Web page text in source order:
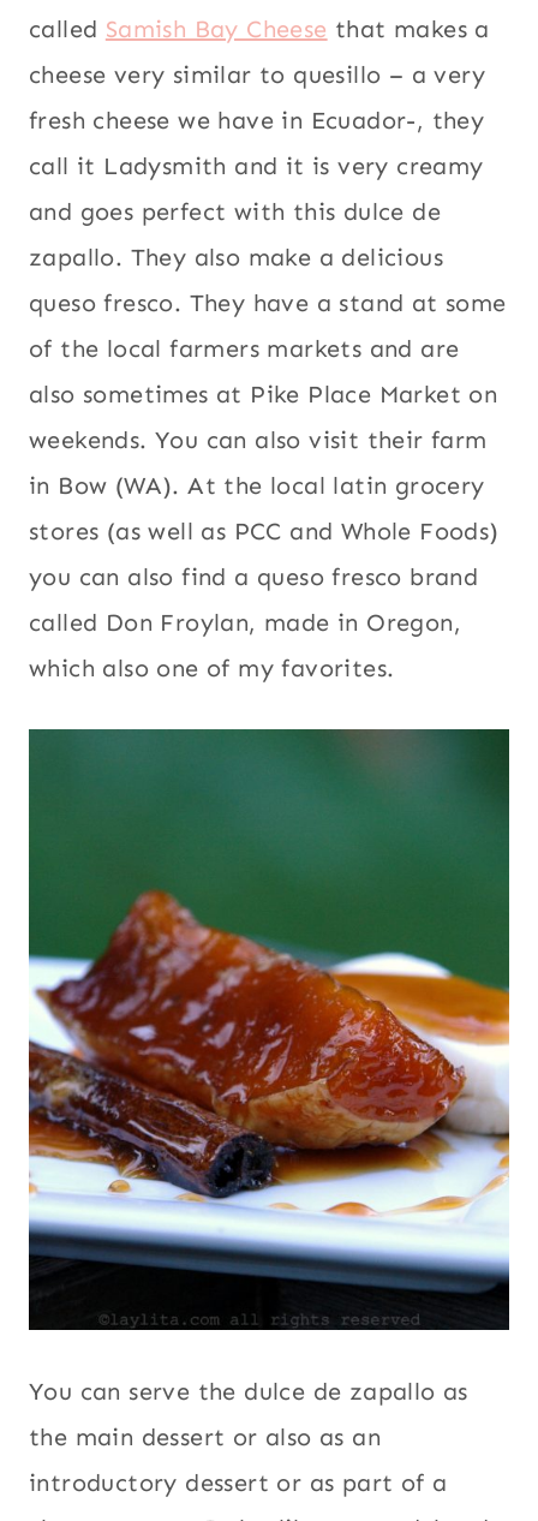
called Samish Bay Cheese that makes a
cheese very similar to quesillo – a very
fresh cheese we have in Ecuador-, they
call it Ladysmith and it is very creamy
and goes perfect with this dulce de
zapallo. They also make a delicious
queso fresco. They have a stand at some
of the local farmers markets and are
also sometimes at Pike Place Market on
weekends. You can also visit their farm
in Bow (WA). At the local latin grocery
stores (as well as PCC and Whole Foods)
you can also find a queso fresco brand
called Don Froylan, made in Oregon,
which also one of my favorites.
You can serve the dulce de zapallo as
the main dessert or also as an
introductory dessert or as part of a